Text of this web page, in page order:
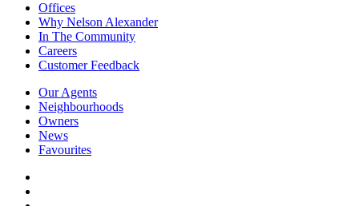
Offices
Why Nelson Alexander
In The Community
Careers
Customer Feedback
Our Agents
Neighbourhoods
Owners
News
Favourites